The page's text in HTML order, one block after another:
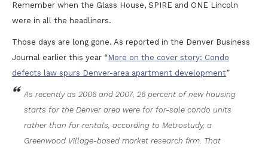
Remember when the Glass House, SPIRE and ONE Lincoln
were in all the headliners.
Those days are long gone. As reported in the Denver Business
Journal earlier this year “More on the cover story: Condo
defects law spurs Denver-area apartment development”
As recently as 2006 and 2007, 26 percent of new housing
starts for the Denver area were for for-sale condo units
rather than for rentals, according to Metrostudy, a
Greenwood Village-based market research firm. That